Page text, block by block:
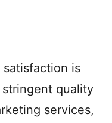
is
quality
services,